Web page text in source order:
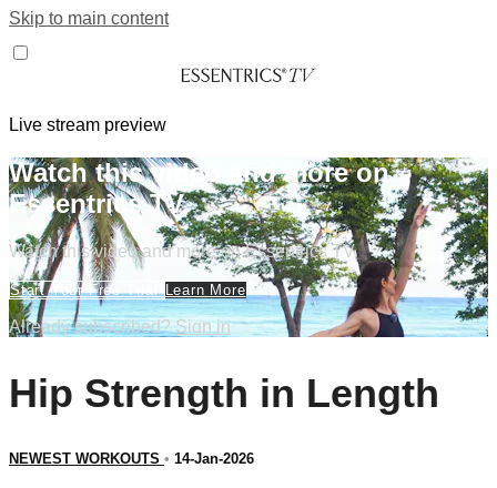
Skip to main content
Live stream preview
Watch this video and more on
Essentrics TV
Watch this video and more on Essentrics TV
Start Your Free Trial Learn More
Already subscribed?Sign in
Hip Strength in Length
NEWEST WORKOUTS • 14-Jan-2026